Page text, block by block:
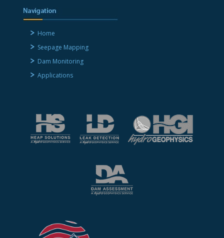
Home
Seepage Mapping
Dam Monitoring
Applications